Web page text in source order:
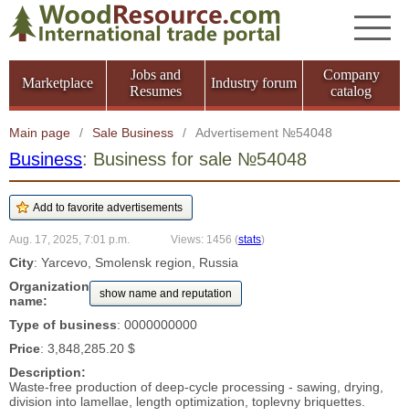
Marketplace
Jobs and
Resumes
Industry forum
Company
catalog
Main page / Sale Business / Advertisement №54048
Business: Business for sale №54048
Aug. 17, 2025, 7:01 p.m. Views: 1456 (stats)
City: Yarcevo, Smolensk region, Russia
Organization
name:
show name and reputation
Type of business: 0000000000
Price: 3,848,285.20 $
Description:
Waste-free production of deep-cycle processing - sawing, drying,
division into lamellae, length optimization, toplevny briquettes.